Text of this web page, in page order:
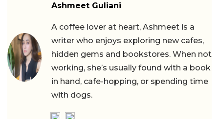
Ashmeet Guliani
A coffee lover at heart, Ashmeet is a
writer who enjoys exploring new cafes,
hidden gems and bookstores. When not
working, she’s usually found with a book
in hand, cafe-hopping, or spending time
with dogs.